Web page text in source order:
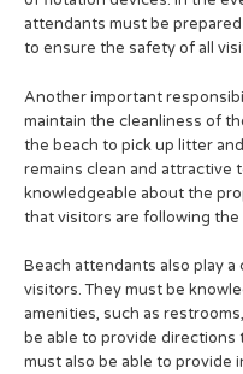
attendants must be
to ensure the safety of all
Another important
maintain the cleanliness of
the beach to pick up litter
remains clean and attractive
knowledgeable about the
that visitors are following the
Beach attendants also play
visitors. They must be
amenities, such as
be able to provide directions
must also be able to provide